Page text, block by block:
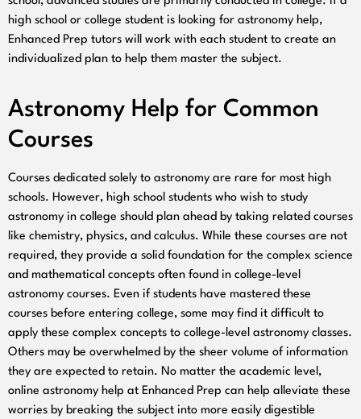
high school or college student is looking for astronomy help,
Enhanced Prep tutors will work with each student to create an
individualized plan to help them master the subject.
Astronomy Help for Common
Courses
Courses dedicated solely to astronomy are rare for most high
schools. However, high school students who wish to study
astronomy in college should plan ahead by taking related courses
like chemistry, physics, and calculus. While these courses are not
required, they provide a solid foundation for the complex science
and mathematical concepts often found in college-level
astronomy courses. Even if students have mastered these
courses before entering college, some may find it difficult to
apply these complex concepts to college-level astronomy classes.
Others may be overwhelmed by the sheer volume of information
they are expected to retain. No matter the academic level,
online astronomy help at Enhanced Prep can help alleviate these
worries by breaking the subject into more easily digestible